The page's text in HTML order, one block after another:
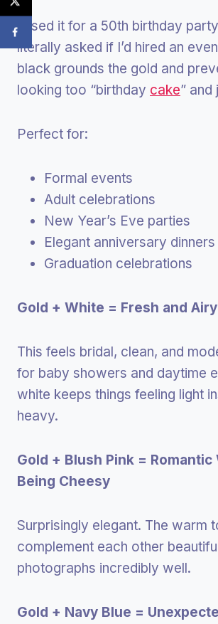
I used it for a 50th birthday
literally asked if I’d hired an
black grounds the gold and
looking too “birthday cake” and
Perfect for:
Formal events
Adult celebrations
New Year’s Eve parties
Elegant anniversary dinners
Graduation celebrations
Gold + White = Fresh and Airy
This feels bridal, clean, and
for baby showers and daytime
white keeps things feeling light
heavy.
Gold + Blush Pink =
Being Cheesy
Surprisingly elegant. The warm
complement each other
photographs incredibly well.
Gold + Navy Blue =